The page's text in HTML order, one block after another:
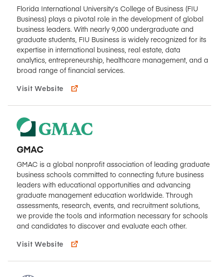
Florida International University’s College of Business (FIU
Business) plays a pivotal role in the development of global
business leaders. With nearly 9,000 undergraduate and
graduate students, FIU Business is widely recognized for its
expertise in international business, real estate, data
analytics, entrepreneurship, healthcare management, and a
broad range of financial services.
Visit Website
GMAC
GMAC is a global nonprofit association of leading graduate
business schools committed to connecting future business
leaders with educational opportunities and advancing
graduate management education worldwide. Through
assessments, research, events, and recruitment solutions,
we provide the tools and information necessary for schools
and candidates to discover and evaluate each other.
Visit Website